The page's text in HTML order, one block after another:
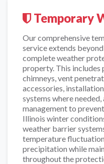
Temporary
Our comprehensive
service extends
complete weather
property. This includes
chimneys, vent
accessories,
systems where
management to
Illinois winter
weather barrier
temperature
precipitation while
throughout the